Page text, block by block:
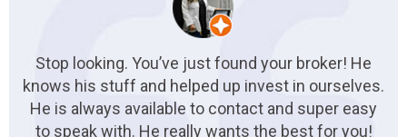
Stop looking. You’ve just found your broker! He
knows his stuff and helped up invest in ourselves.
He is always available to contact and super easy
to speak with. He really wants the best for you!